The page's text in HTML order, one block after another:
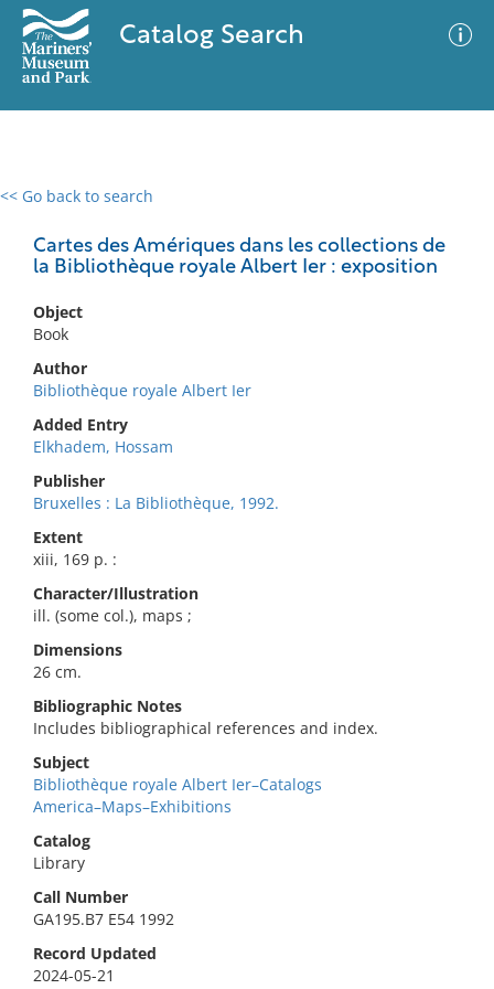
Catalog Search
<< Go back to search
Cartes des Amériques dans les collections de
la Bibliothèque royale Albert Ier : exposition
Object
Book
Author
Bibliothèque royale Albert Ier
Added Entry
Elkhadem, Hossam
Publisher
Bruxelles : La Bibliothèque, 1992.
Extent
xiii, 169 p. :
Character/Illustration
ill. (some col.), maps ;
Dimensions
26 cm.
Bibliographic Notes
Includes bibliographical references and index.
Subject
Bibliothèque royale Albert Ier–Catalogs
America–Maps–Exhibitions
Catalog
Library
Call Number
GA195.B7 E54 1992
Record Updated
2024-05-21
0 results